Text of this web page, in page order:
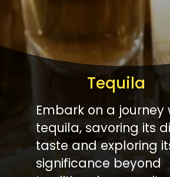
Tequila
Embark on a journey
tequila, savoring its
taste and exploring
significance beyond